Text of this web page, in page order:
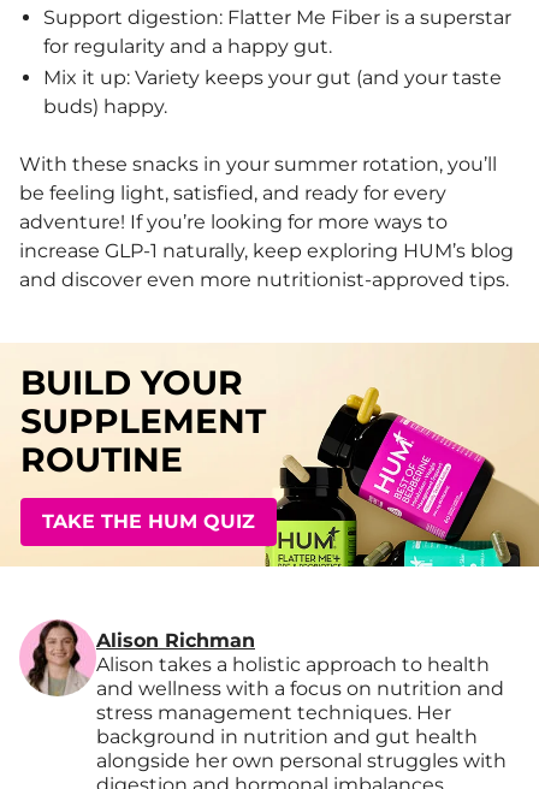
Support digestion: Flatter Me Fiber is a superstar
for regularity and a happy gut.
Mix it up: Variety keeps your gut (and your taste
buds) happy.
With these snacks in your summer rotation, you’ll
be feeling light, satisfied, and ready for every
adventure! If you’re looking for more ways to
increase GLP-1 naturally, keep exploring HUM’s blog
and discover even more nutritionist-approved tips.
BUILD YOUR
SUPPLEMENT
ROUTINE
TAKE THE HUM QUIZ
Alison Richman
Alison takes a holistic approach to health
and wellness with a focus on nutrition and
stress management techniques. Her
background in nutrition and gut health
alongside her own personal struggles with